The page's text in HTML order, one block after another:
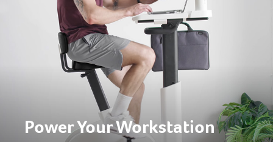
Power Your Workstation